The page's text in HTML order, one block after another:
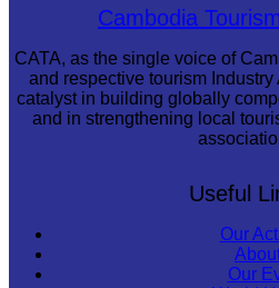
Sambor Prei Kuk Temple Area
Cambodia
CATA, as the single voice of
and respective tourism Industry
catalyst in building globally
and in strengthening local
Useful
Our
Our